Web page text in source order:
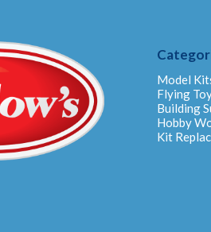
Model
Flying
Building
Hobby
Kit